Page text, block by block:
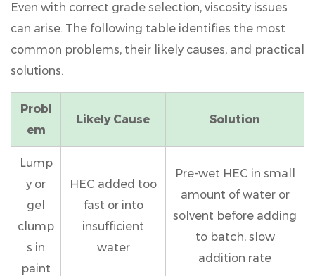
Even with correct grade selection, viscosity issues
can arise. The following table identifies the most
common problems, their likely causes, and practical
solutions.
Probl
em
Likely Cause Solution
Lump
y or
gel
clump
s in
paint
HEC added too
fast or into
insufficient
water
Pre-wet HEC in small
amount of water or
solvent before adding
to batch; slow
addition rate